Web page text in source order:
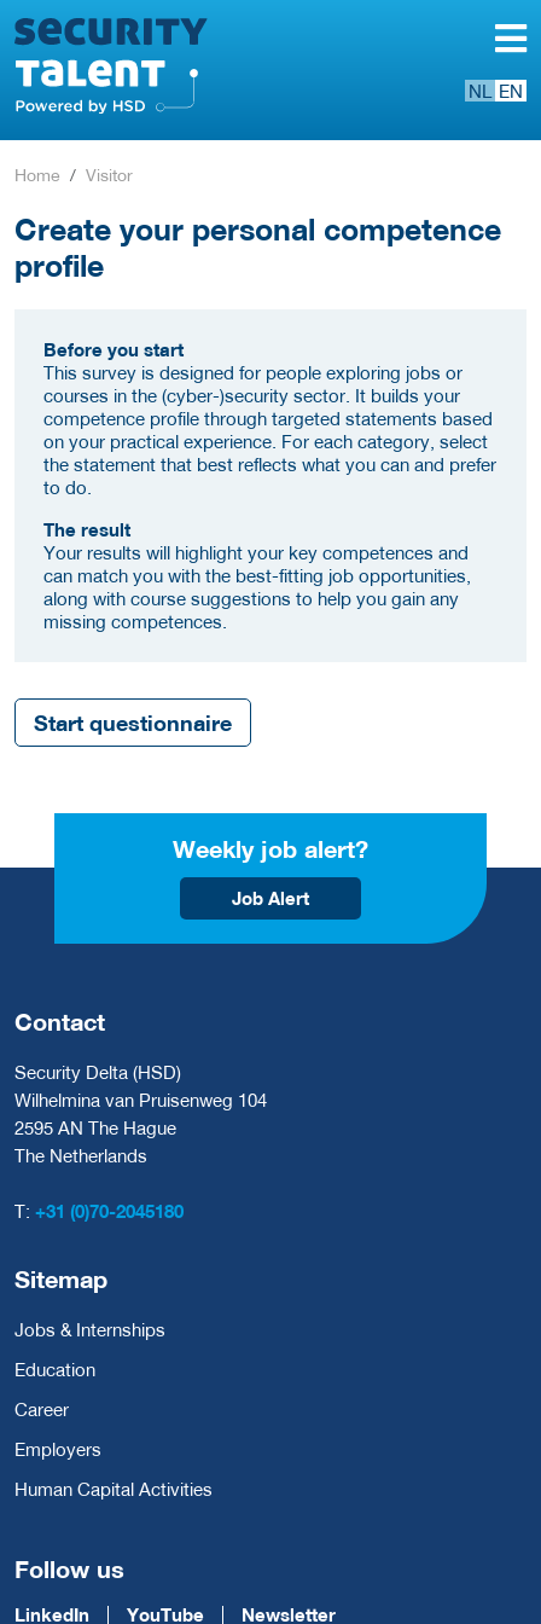
NL EN
Home Visitor
Create your personal competence
profile
Before you start
This survey is designed for people exploring jobs or
courses in the (cyber-)security sector. It builds your
competence profile through targeted statements based
on your practical experience. For each category, select
the statement that best reflects what you can and prefer
to do.
The result
Your results will highlight your key competences and
can match you with the best-fitting job opportunities,
along with course suggestions to help you gain any
missing competences.
Start questionnaire
Weekly job alert?
Job Alert
Contact
Security Delta (HSD)
Wilhelmina van Pruisenweg 104
2595 AN The Hague
The Netherlands
T: +31 (0)70-2045180
Sitemap
Jobs & Internships
Education
Career
Employers
Human Capital Activities
Follow us
LinkedIn YouTube Newsletter